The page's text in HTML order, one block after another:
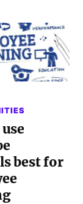
best for